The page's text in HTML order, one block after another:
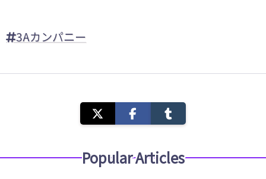
3Aカンパニー
Popular Articles